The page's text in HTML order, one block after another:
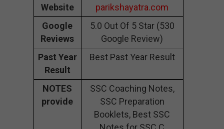
Website
parikshayatra.com
Google
Reviews
5.0 Out Of 5 Star (530
Google Review)
Past Year
Result
Best Past Year Result
NOTES
provide
SSC Coaching Notes,
SSC Preparation
Booklets, Best SSC